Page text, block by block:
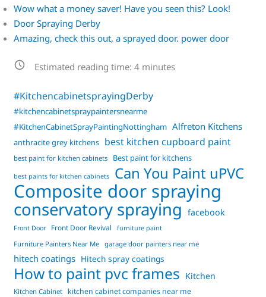
Wow what a money saver! Have you seen this? Look!
Door Spraying Derby
Amazing, check this out, a sprayed door. power door
Estimated reading time:4 minutes
#KitchencabinetsprayingDerby
#kitchencabinetspraypaintersnearme
#KitchenCabinetSprayPaintingNottingham Alfreton Kitchens
anthracite grey kitchens best kitchen cupboard paint
best paint for kitchen cabinets Best paint for kitchens
best paints for kitchen cabinets Can You Paint uPVC
Composite door spraying
conservatory spraying facebook
Front Door Front Door Revival furniture paint
Furniture Painters Near Me garage door painters near me
hitech coatings Hitech spray coatings
How to paint pvc frames Kitchen
Kitchen Cabinet kitchen cabinet companies near me